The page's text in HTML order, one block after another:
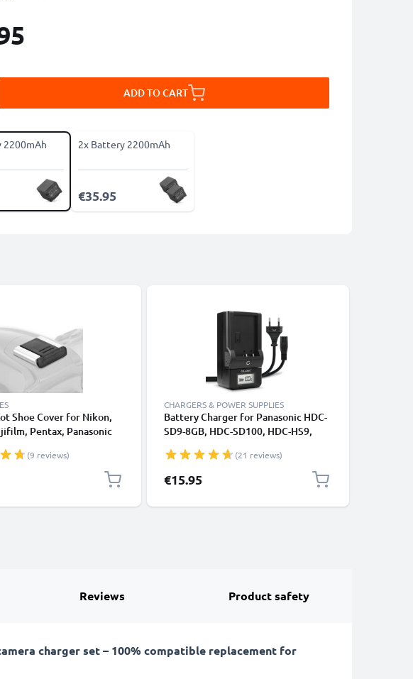
ADD TO CART
2200mAh 2x Battery 2200mAh
€35.95
Shoe Cover for Nikon,
Pentax, Panasonic
(9 reviews)
CHARGERS & POWER SUPPLIES
Battery Charger for Panasonic HDC-
SD9-8GB, HDC-SD100, HDC-HS9,
CELLONIC
(21 reviews)
€15.95
Reviews Product safety
charger set – 100% compatible replacement for